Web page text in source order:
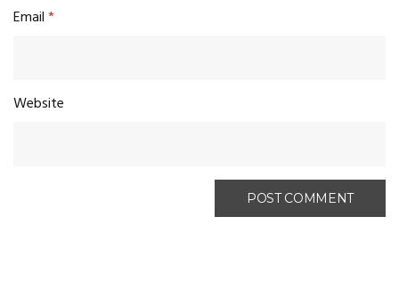
Email*
Website